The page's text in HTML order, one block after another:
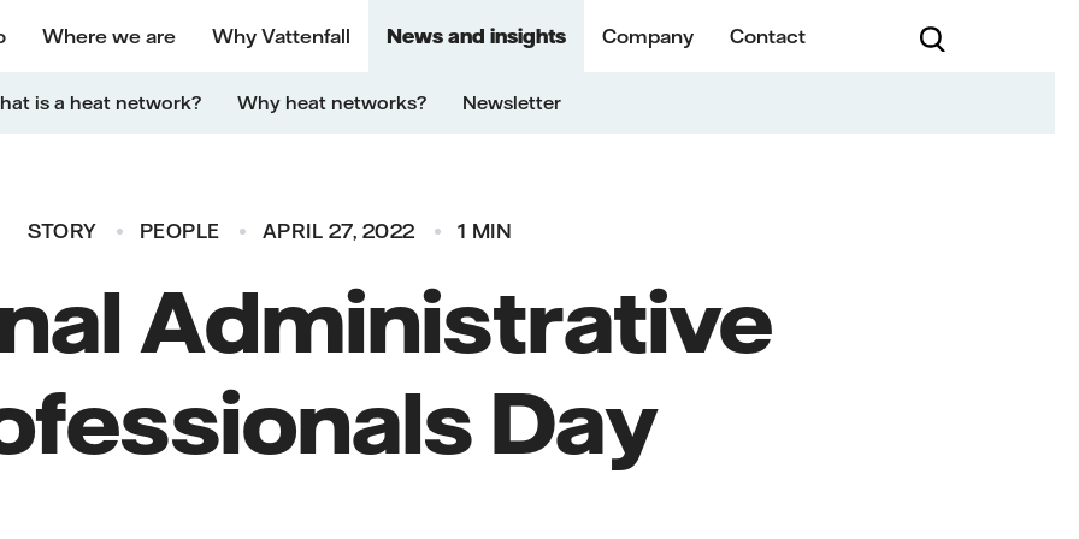
Where we are Why Vattenfall News and insights Company Contact
is a heat network? Why heat networks? Newsletter
STORY PEOPLE APRIL 27, 2022 1 MIN
Administrative
Day